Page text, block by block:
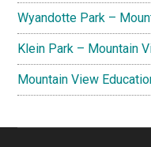
Wyandotte Park –
Klein Park – Mountain
Mountain View